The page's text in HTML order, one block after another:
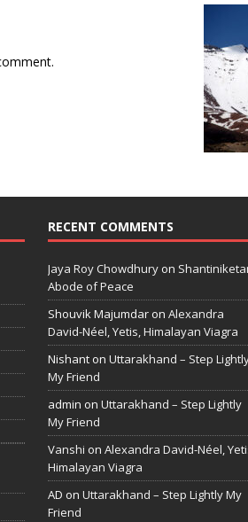
RECENT COMMENTS
Jaya Roy Chowdhuryon
Abode of Peace
Shouvik Majumdaron Alexandra
David-Néel, Yetis, Himalayan Viagra
Nishanton Uttarakhand – Step
My Friend
admin on Uttarakhand – Step Lightly
My Friend
Vanshi on Alexandra David-Néel,
Himalayan Viagra
AD on Uttarakhand – Step Lightly My
Friend